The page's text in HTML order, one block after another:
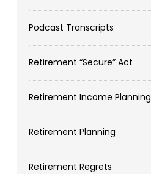
Podcast Transcripts
Retirement “Secure” Act
Retirement Income Planning
Retirement Planning
Retirement Regrets